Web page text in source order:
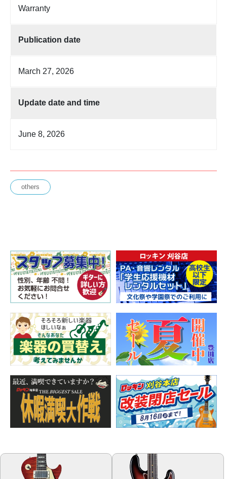
Warranty
Publication date
March 27, 2026
Update date and time
June 8, 2026
others